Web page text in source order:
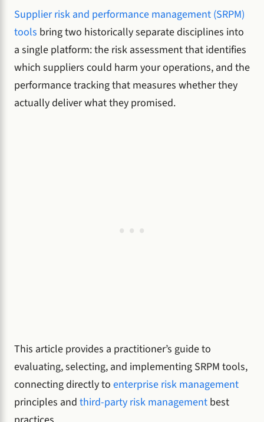
Supplier risk and performance management (SRPM)
tools bring two historically separate disciplines into
a single platform: the risk assessment that identifies
which suppliers could harm your operations, and the
performance tracking that measures whether they
actually deliver what they promised.
This article provides a practitioner’s guide to
evaluating, selecting, and implementing SRPM tools,
connecting directly to enterprise risk management
principles and third-party risk management best